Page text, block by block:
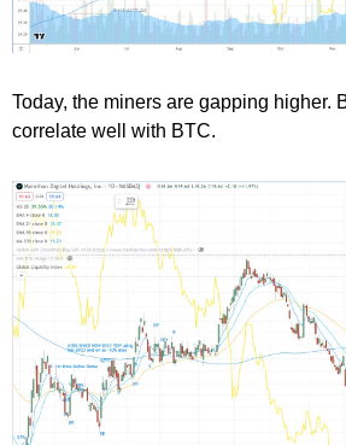
Today, the miners are gapping higher.
correlate well with BTC.